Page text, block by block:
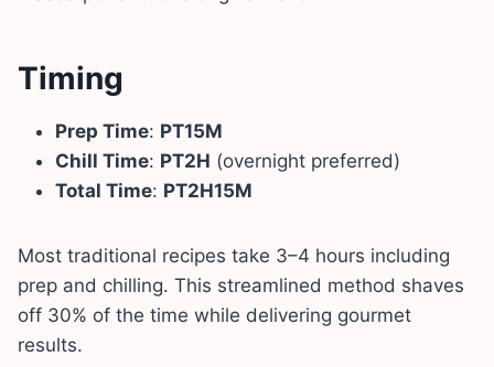
Timing
Prep Time: PT15M
Chill Time: PT2H (overnight preferred)
Total Time: PT2H15M
Most traditional recipes take 3–4 hours including
prep and chilling. This streamlined method shaves
off 30% of the time while delivering gourmet
results.